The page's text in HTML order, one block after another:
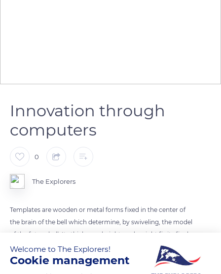
Innovation through
computers
0
The Explorers
Templates are wooden or metal forms fixed in the center of
the brain of the bell which determine, by swiveling, the model
of the future bell. Its thickness, height, and weight fix its final
note. The Fonderie Cornille-Havard was the first to innovate
by using computer-aided design to create bell profiles. The
Welcome to The Explorers!
Cookie management